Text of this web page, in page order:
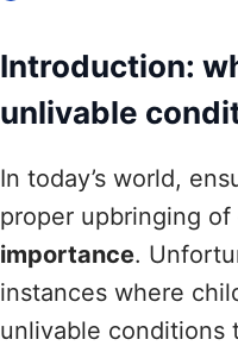
Introduction:
unlivable
In today’s world,
proper upbringing of
importance.
instances where
unlivable conditions